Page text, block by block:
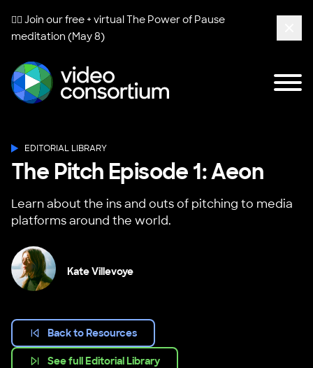
🧘‍♀️ Join our free + virtualThe Power of Pause
meditation (May 8)
EDITORIAL LIBRARY
The Pitch Episode 1: Aeon
Learn about the ins and outs of pitching to media
platforms around the world.
Kate Villevoye
Back to Resources
See full Editorial Library